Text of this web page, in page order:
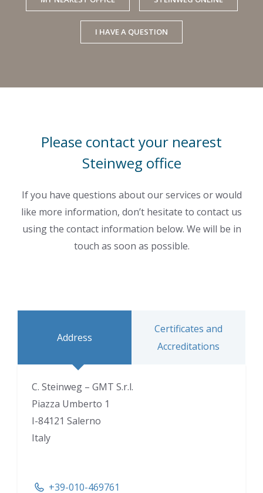
I HAVE A QUESTION
Please contact your nearest
Steinweg office
If you have questions about our services or would
like more information, don’t hesitate to contact us
using the contact information below. We will be in
touch as soon as possible.
Address
Certificates and
Accreditations
C. Steinweg – GMT S.r.l.
Piazza Umberto 1
I-84121 Salerno
Italy
+39-010-469761